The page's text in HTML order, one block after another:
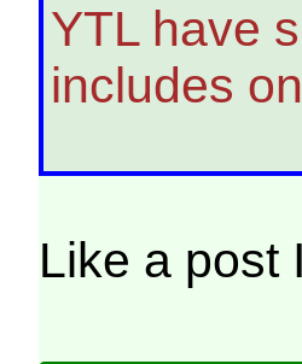
YTL have
includes
Like a post